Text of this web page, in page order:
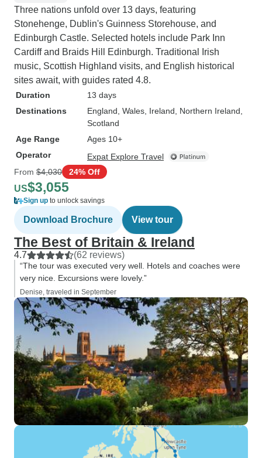
Three nations unfold over 13 days, featuring
Stonehenge, Dublin's Guinness Storehouse, and
Edinburgh Castle. Selected hotels include Park Inn
Cardiff and Braids Hill Edinburgh. Traditional Irish
music, Scottish Highland visits, and English historical
sites await, with guides rated 4.8.
Duration
13 days
Destinations
England , Wales , Ireland , Northern Ireland
Scotland
Age Range
Ages 10+
Operator
Expat Explore Travel
From $4,030 24% Off
US$3,055
Sign up to unlock savings
Download Brochure View tour
The Best of Britain & Ireland
4.7 (62 reviews)
“The tour was executed very well. Hotels and coaches were
very nice. Excursions were lovely.”
Denise, traveled in September